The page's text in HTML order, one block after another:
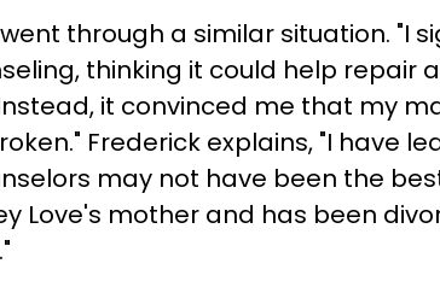
went through a similar situation. "I
thinking it could help repair
it convinced me that my
Frederick explains, "I have
may not have been the
Love's mother and has been